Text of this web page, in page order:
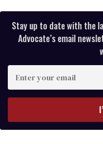
Stay up to date with the
Advocate’s email
your